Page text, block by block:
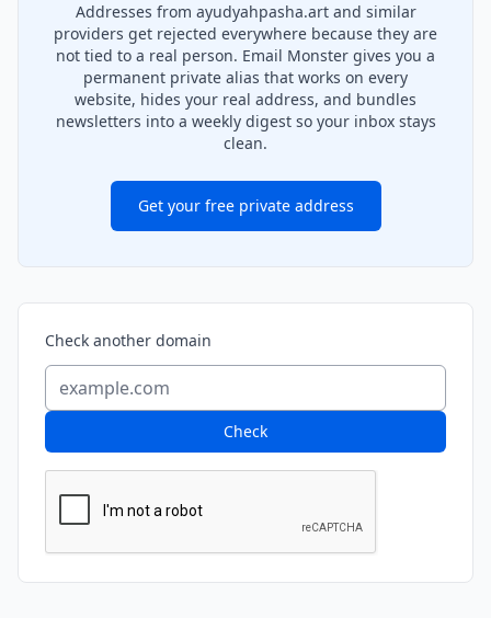
Addresses from ayudyahpasha.art and similar
providers get rejected everywhere because they are
not tied to a real person. Email Monster gives you a
permanent private alias that works on every
website, hides your real address, and bundles
newsletters into a weekly digest so your inbox stays
clean.
Get your free private address
Check another domain
Check